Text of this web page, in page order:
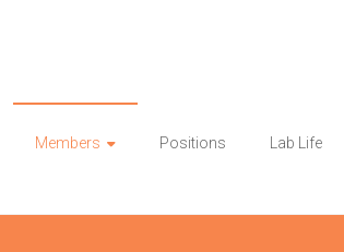
Members Positions Lab Life